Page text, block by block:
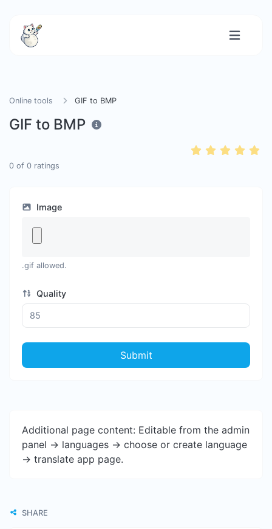
Online tools GIF to BMP
GIF to BMP
0 of 0 ratings
Image
.gif allowed.
Quality
Submit
Additional page content: Editable from the admin
panel -> languages -> choose or create language
-> translate app page.
SHARE